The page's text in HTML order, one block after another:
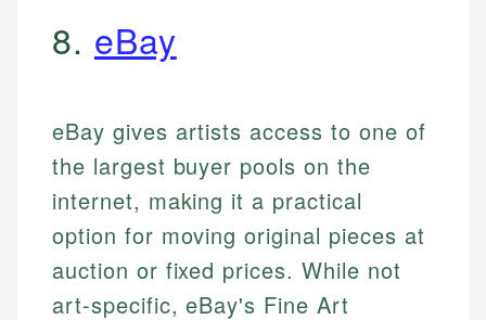
8. eBay
eBay gives artists access to one of
the largest buyer pools on the
internet, making it a practical
option for moving original pieces at
auction or fixed prices. While not
art-specific, eBay's Fine Art